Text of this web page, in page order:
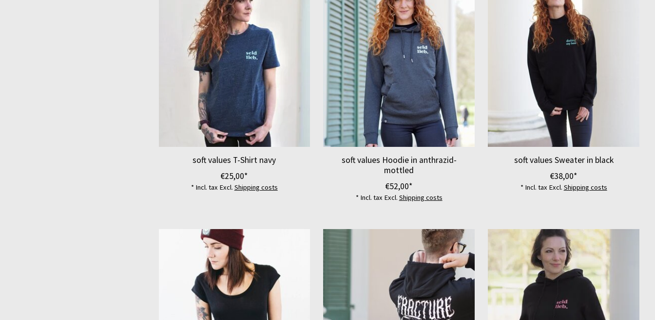
soft values T-Shirt navy
€25,00*
* Incl. tax Excl. Shipping costs
soft values Hoodie in anthrazid-
mottled
€52,00*
* Incl. tax Excl. Shipping costs
soft values Sweater in black
€38,00*
* Incl. tax Excl. Shipping costs